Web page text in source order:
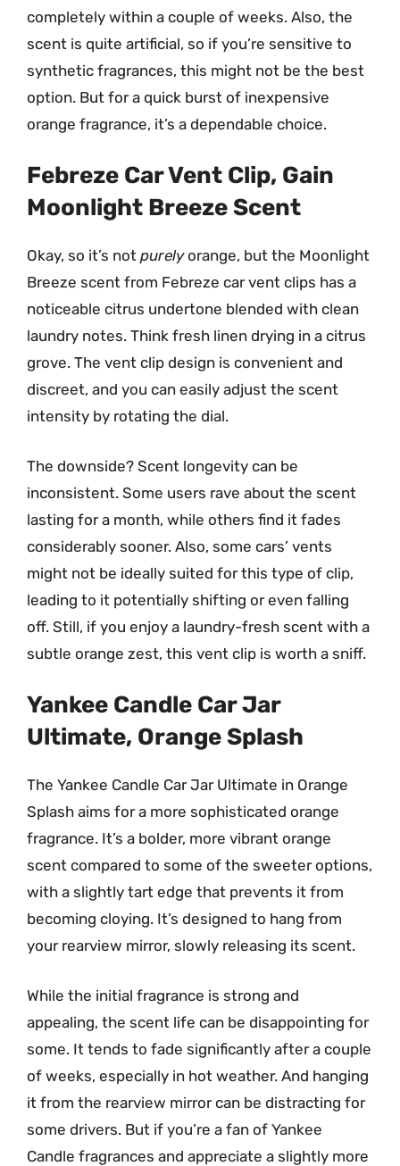
completely within a couple of weeks. Also, the
scent is quite artificial, so if you’re sensitive to
synthetic fragrances, this might not be the best
option. But for a quick burst of inexpensive
orange fragrance, it’s a dependable choice.
Febreze Car Vent Clip, Gain
Moonlight Breeze Scent
Okay, so it’s not purelyorange, but the Moonlight
Breeze scent from Febreze car vent clips has a
noticeable citrus undertone blended with clean
laundry notes. Think fresh linen drying in a citrus
grove. The vent clip design is convenient and
discreet, and you can easily adjust the scent
intensity by rotating the dial.
The downside? Scent longevity can be
inconsistent. Some users rave about the scent
lasting for a month, while others find it fades
considerably sooner. Also, some cars’ vents
might not be ideally suited for this type of clip,
leading to it potentially shifting or even falling
off. Still, if you enjoy a laundry-fresh scent with a
subtle orange zest, this vent clip is worth a sniff.
Yankee Candle Car Jar
Ultimate, Orange Splash
The Yankee Candle Car Jar Ultimate in Orange
Splash aims for a more sophisticated orange
fragrance. It’s a bolder, more vibrant orange
scent compared to some of the sweeter options,
with a slightly tart edge that prevents it from
becoming cloying. It’s designed to hang from
your rearview mirror, slowly releasing its scent.
While the initial fragrance is strong and
appealing, the scent life can be disappointing for
some. It tends to fade significantly after a couple
of weeks, especially in hot weather. And hanging
it from the rearview mirror can be distracting for
some drivers. But if you’re a fan of Yankee
Candle fragrances and appreciate a slightly more